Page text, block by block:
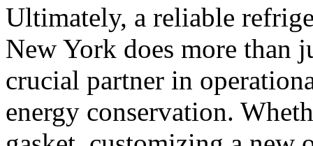
Ultimately, a reliable
New York does more than
crucial partner in
energy conservation.